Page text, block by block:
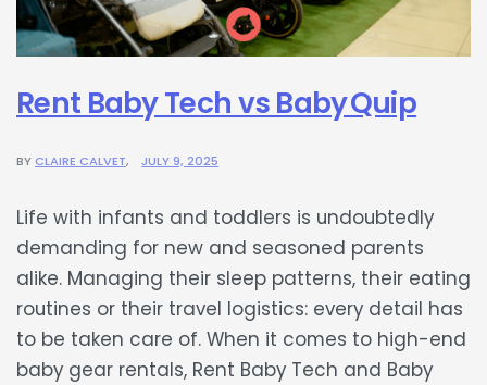
Rent Baby Tech vs Baby Quip
BYCLAIRE CALVET JULY 9, 2025
Life with infants and toddlers is undoubtedly
demanding for new and seasoned parents
alike. Managing their sleep patterns, their eating
routines or their travel logistics: every detail has
to be taken care of. When it comes to high-end
baby gear rentals, Rent Baby Tech and Baby